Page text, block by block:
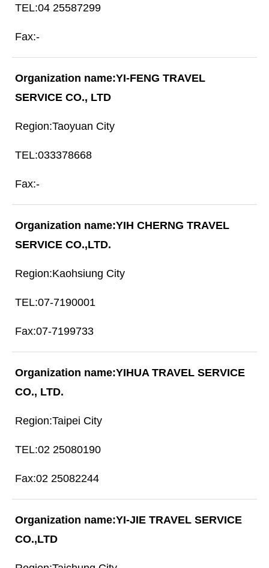
04 25587299
-
YI-FENG TRAVEL
SERVICE CO., LTD
Taoyuan City
033378668
-
YIH CHERNG TRAVEL
SERVICE CO.,LTD.
Kaohsiung City
07-7190001
07-7199733
YIHUA TRAVEL SERVICE
CO., LTD.
Taipei City
02 25080190
02 25082244
YI-JIE TRAVEL SERVICE
CO.,LTD